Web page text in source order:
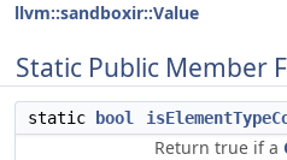
llvm::sandboxir::Value
Static Public Member
static bool
Return true if a